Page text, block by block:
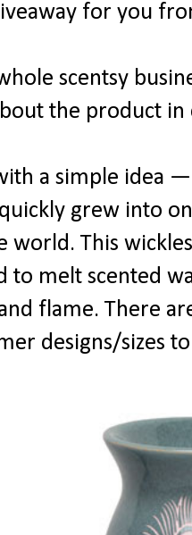
for you
scentsy
the product in
a simple idea
grew into
world. This
to melt scented
flame. There
designs/sizes